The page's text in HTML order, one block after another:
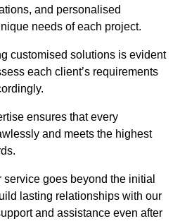
and personalised
needs of each project.
customised solutions is evident
each client’s requirements
ensures that every
and meets the highest
goes beyond the initial
lasting relationships with our
and assistance even after